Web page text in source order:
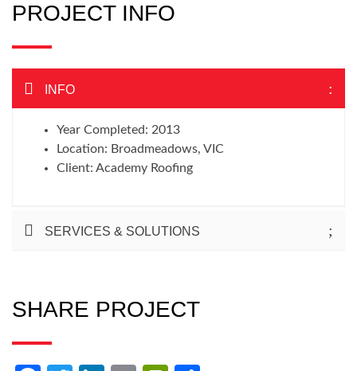
PROJECT INFO
INFO
Year Completed: 2013
Location: Broadmeadows, VIC
Client: Academy Roofing
SERVICES & SOLUTIONS
SHARE PROJECT